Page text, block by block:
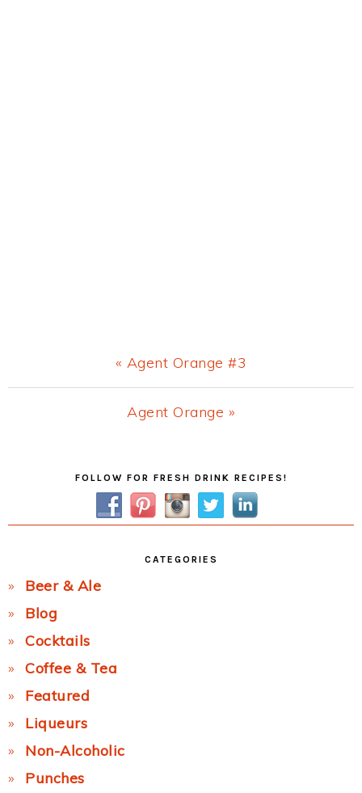
Previous
Post:
« Agent Orange #3
Next
Agent Orange »
FOLLOW FOR FRESH DRINK RECIPES!
CATEGORIES
Beer & Ale
Blog
Cocktails
Coffee & Tea
Featured
Liqueurs
Non-Alcoholic
Punches